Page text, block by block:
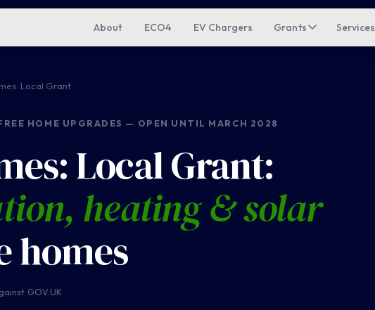
About ECO4 EV Chargers Grants Services
Local Grant
HOME UPGRADES — OPEN UNTIL MARCH 2028
Local Grant:
heating & solar
homes
GOV.UK